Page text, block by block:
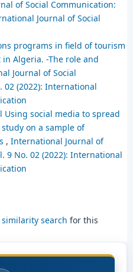
of Social Communication:
Journal of Social
programs in field of tourism
Algeria. -The role and
Journal of Social
02 (2022): International
Using social media to spread
on a sample of
, International Journal of
9 No. 02 (2022): International
search for this